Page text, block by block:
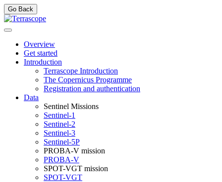
Go Back
Overview
Get started
Introduction
Terrascope Introduction
The Copernicus Programme
Registration and authentication
Data
Sentinel Missions
Sentinel-1
Sentinel-2
Sentinel-3
Sentinel-5P
PROBA-V mission
PROBA-V
SPOT-VGT mission
SPOT-VGT